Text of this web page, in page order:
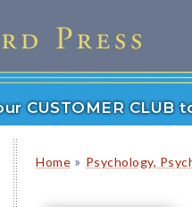
CUSTOMER CLUB
Home » Psychology,